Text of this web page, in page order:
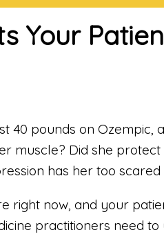
Your
40 pounds on
muscle? Did she
has her too
right now, and your
practitioners need